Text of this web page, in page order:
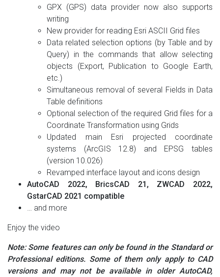
GPX (GPS) data provider now also supports
writing
New provider for reading Esri ASCII Grid files
Data related selection options (by Table and by
Query) in the commands that allow selecting
objects (Export, Publication to Google Earth,
etc.)
Simultaneous removal of several Fields in Data
Table definitions
Optional selection of the required Grid files for a
Coordinate Transformation using Grids
Updated main Esri projected coordinate
systems (ArcGIS 12.8) and EPSG tables
(version 10.026)
Revamped interface layout and icons design
AutoCAD 2022, BricsCAD 21, ZWCAD 2022,
GstarCAD 2021 compatible
… and more
Enjoy the video
Note: Some features can only be found in the Standard or
Professional editions. Some of them only apply to CAD
versions and may not be available in older AutoCAD,